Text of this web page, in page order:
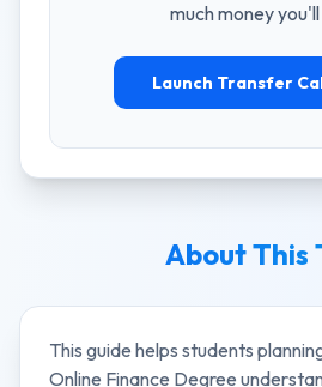
much money
Launch Transfer
About This
This guide helps students
Online Finance Degree